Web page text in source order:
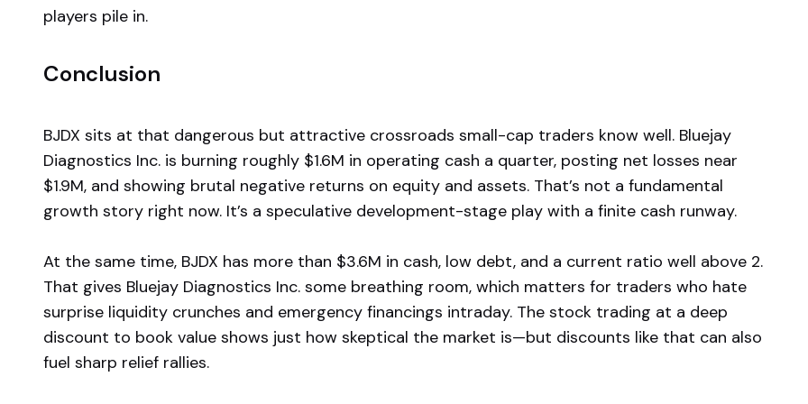
players pile in.
Conclusion
BJDX sits at that dangerous but attractive crossroads small-cap traders know well. Bluejay
Diagnostics Inc. is burning roughly $1.6M in operating cash a quarter, posting net losses near
$1.9M, and showing brutal negative returns on equity and assets. That’s not a fundamental
growth story right now. It’s a speculative development-stage play with a finite cash runway.
At the same time, BJDX has more than $3.6M in cash, low debt, and a current ratio well above 2.
That gives Bluejay Diagnostics Inc. some breathing room, which matters for traders who hate
surprise liquidity crunches and emergency financings intraday. The stock trading at a deep
discount to book value shows just how skeptical the market is—but discounts like that can also
fuel sharp relief rallies.